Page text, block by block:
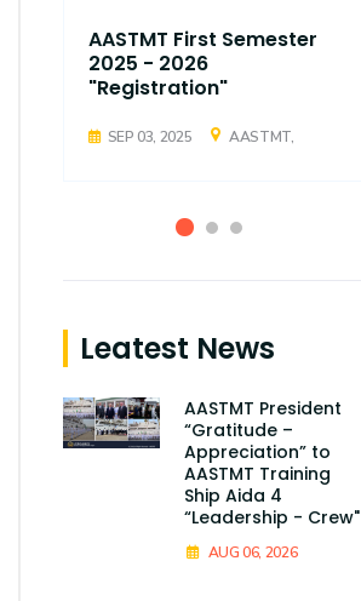
AASTMT First Semester
2025 - 2026
"Registration"
SEP 03, 2025 AASTMT,
Leatest News
AASTMT President
“Gratitude –
Appreciation” to
AASTMT Training
Ship Aida 4
“Leadership - Crew"
AUG 06, 2026